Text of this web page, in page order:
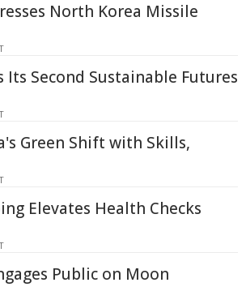
North Korea Missile
Its Second Sustainable Futures
Green Shift with Skills,
Elevates Health Checks
Public on Moon